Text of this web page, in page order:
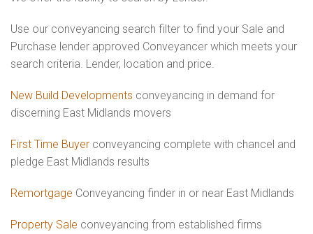
Use our conveyancing search filter to find your Sale and
Purchase lender approved Conveyancer which meets your
search criteria. Lender, location and price.
New Build Developments conveyancing in demand for
discerning East Midlands movers
First Time Buyer conveyancing complete with chancel and
pledge East Midlands results
Remortgage Conveyancing finder in or near East Midlands
Property Sale conveyancing from established firms